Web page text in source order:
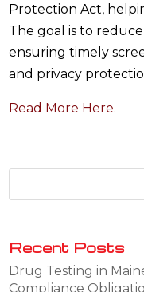
Protection Act,
The goal is to
ensuring timely
and privacy
Read More Here.
Recent Posts
Drug Testing in
Compliance